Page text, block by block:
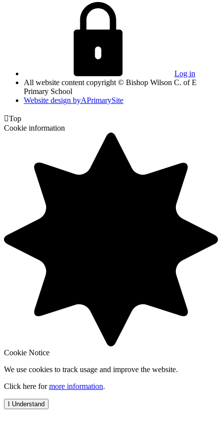
Log in
All website content copyright © Bishop Wilson C. of E
Primary School
Website design byAPrimarySite
Top
Cookie information
Cookie Notice
We use cookies to track usage and improve the website.
Click here formore information.
I Understand